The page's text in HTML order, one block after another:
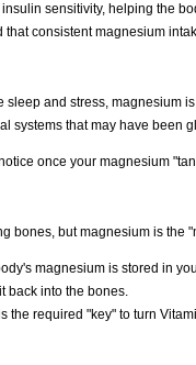
insulin sensitivity, helping the
that consistent magnesium
sleep and stress,
systems that may have been
once your magnesium
bones, but magnesium is the
magnesium is stored in
back into the bones.
the required "key" to turn